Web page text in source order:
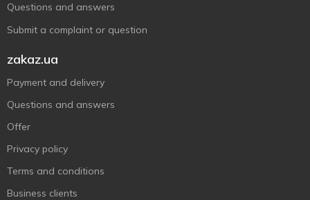
Questions and answers
Submit a complaint or question
zakaz.ua
Payment and delivery
Questions and answers
Offer
Privacy policy
Terms and conditions
Business clients